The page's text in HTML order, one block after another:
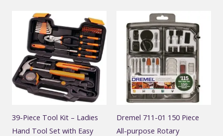
39-Piece Tool Kit – Ladies
Hand Tool Set with Easy
Dremel 711-01 150 Piece
All-purpose Rotary